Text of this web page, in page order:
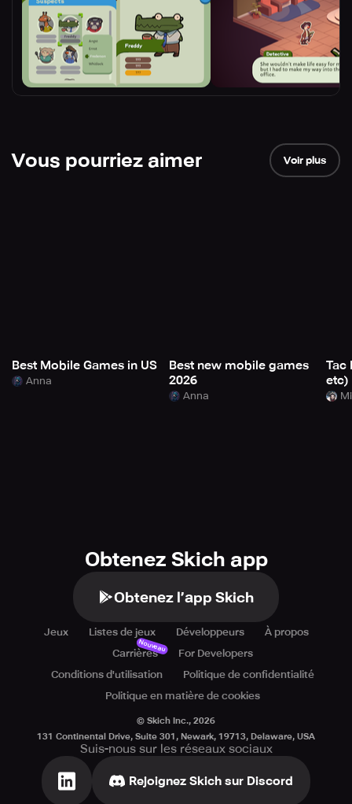
Vous pourriez aimer Voir plus
Best Mobile Games in US
Anna
Best new mobile games
2026
Anna
Tac
etc)
Obtenez Skich app
Obtenez l’app Skich
Jeux Listes de jeux Développeurs
À propos
Carrières
Nouveau
For Developers
Conditions d'utilisation
Politique de confidentialité
Politique en matière de cookies
© Skich Inc., 2026
131 Continental Drive, Suite 301, Newark, 19713, Delaware, USA
Suis-nous sur les réseaux sociaux
Rejoignez Skich sur Discord